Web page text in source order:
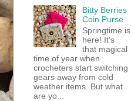
Bitty Berries
Coin Purse
Springtime is
here! It's
that magical
time of year when
crocheters start switching
gears away from cold
weather items. But what
are yo...